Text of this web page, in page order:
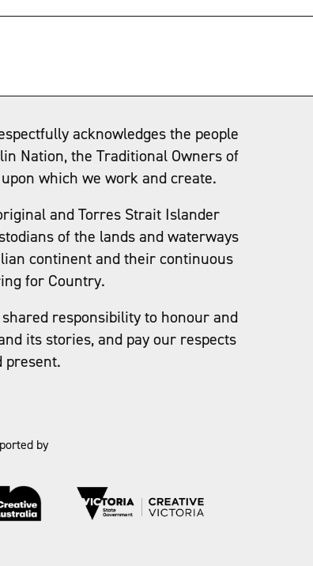
acknowledges the people
Nation, the Traditional Owners of
which we work and create.
and Torres Strait Islander
of the lands and waterways
continent and their continuous
for Country.
responsibility to honour and
its stories, and pay our respects
present.
by